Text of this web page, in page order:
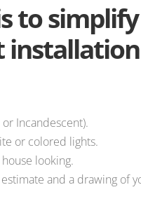
to simplify
installation
Incandescent).
or colored lights.
looking.
and a drawing of